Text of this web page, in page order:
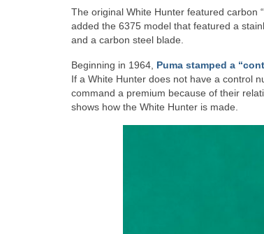
The original White Hunter featured carbon
added the 6375 model that featured a
and a carbon steel blade.
Beginning in 1964, Puma stamped a
If a White Hunter does not have a control
command a premium because of their
shows how the White Hunter is made.